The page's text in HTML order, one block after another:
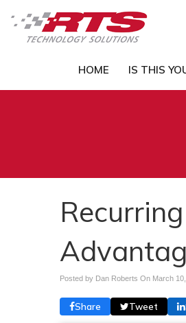
HOME IS THIS
Posted by Dan Roberts On March
Share Tweet